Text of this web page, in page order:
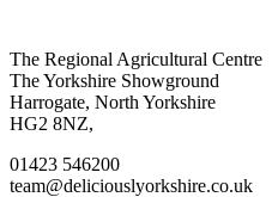
Go
to
facebook
page
Go
to
twitter
page
Go
to
instagram
page
Go
to
linkedin
page
The Regional Agricultural Centre
The Yorkshire Showground
Harrogate, North Yorkshire
HG2 8NZ,
01423 546200
team@deliciouslyorkshire.co.uk